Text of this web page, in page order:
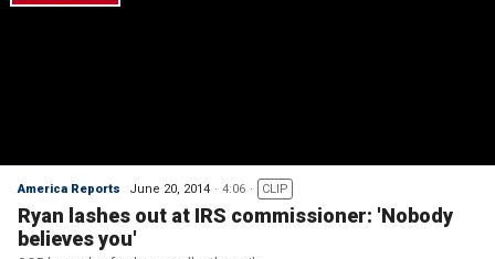
America Reports June 20, 2014 4:06 CLIP
Ryan lashes out at IRS commissioner: 'Nobody
believes you'